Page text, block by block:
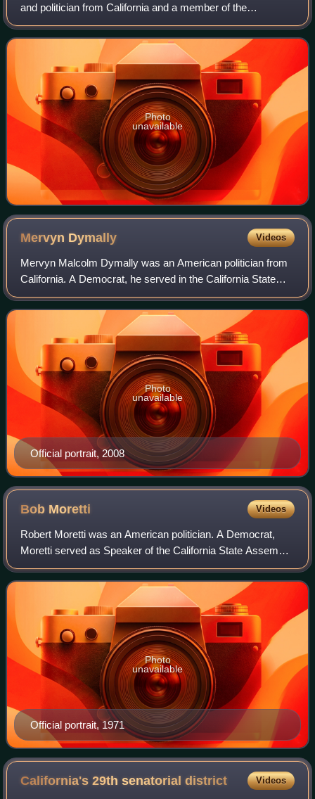
and politician from California and a member of the
Republican Party.
Photo
unavailable
Mervyn Dymally Videos
Mervyn Malcolm Dymally was an American politician from
California. A Democrat, he served in the California State
Assembly and the California State Senate, as the 41st
lieutenant governor of California
Official portrait, 2008
Photo
unavailable
Bob Moretti Videos
Robert Moretti was an American politician. A Democrat,
Moretti served as Speaker of the California State Assembly
from 1971 to 1974.
Official portrait, 1971
Photo
unavailable
California's 29th senatorialdistrict Videos